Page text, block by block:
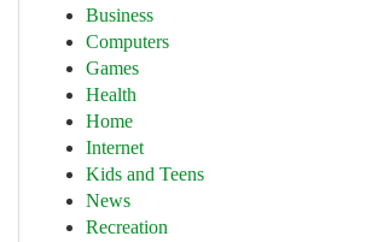
Business
Computers
Games
Health
Home
Internet
Kids and Teens
News
Recreation